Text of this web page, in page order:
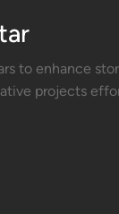
to enhance
projects